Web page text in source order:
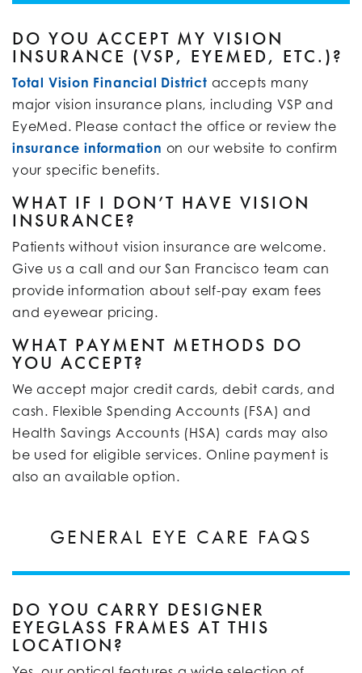
DO YOU ACCEPT MY VISION
INSURANCE (VSP, EYEMED, ETC.)?
Total Vision Financial District accepts many
major vision insurance plans, including VSP and
EyeMed. Please contact the office or review the
insurance information on our website to confirm
your specific benefits.
WHAT IF I DON’T HAVE VISION
INSURANCE?
Patients without vision insurance are welcome.
Give us a call and our San Francisco team can
provide information about self-pay exam fees
and eyewear pricing.
WHAT PAYMENT METHODS DO
YOU ACCEPT?
We accept major credit cards, debit cards, and
cash. Flexible Spending Accounts (FSA) and
Health Savings Accounts (HSA) cards may also
be used for eligible services. Online payment is
also an available option.
GENERAL EYE CARE FAQS
DO YOU CARRY DESIGNER
EYEGLASS FRAMES AT THIS
LOCATION?